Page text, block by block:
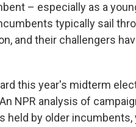
– especially as a
typically sail
and their challengers
this year's midterm
NPR analysis of
held by older incumbents,